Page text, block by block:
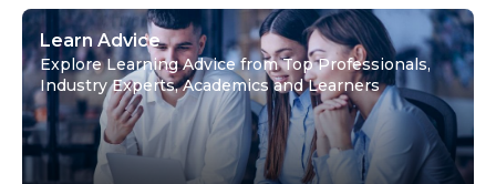
Learn Advice
Explore Learning Advice from Top Professionals,
Industry Experts, Academics and Learners